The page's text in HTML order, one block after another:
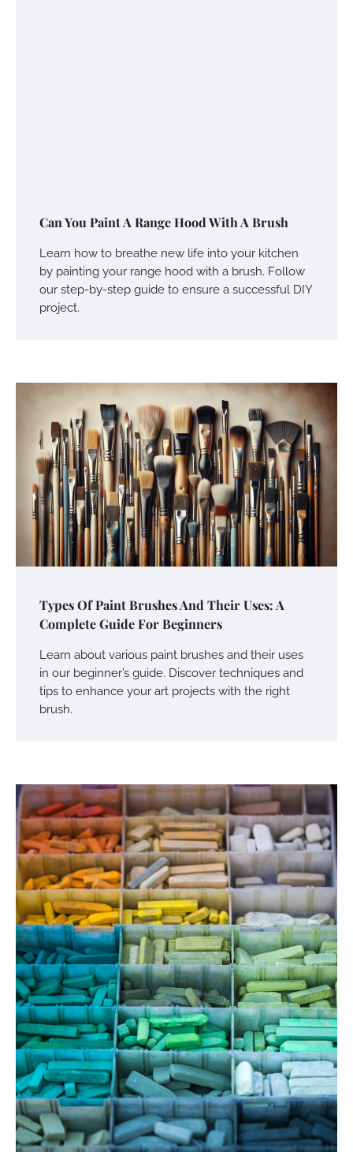
Can You Paint A Range Hood With A Brush
Learn how to breathe new life into your kitchen
by painting your range hood with a brush. Follow
our step-by-step guide to ensure a successful DIY
project.
Types Of Paint Brushes And Their Uses: A
Complete Guide For Beginners
Learn about various paint brushes and their uses
in our beginner’s guide. Discover techniques and
tips to enhance your art projects with the right
brush.